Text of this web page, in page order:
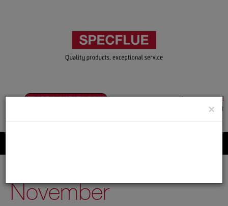
TRADE & GUEST LOGIN ACCOUNT APPLICATION
ABOUT US
PRODUCT REGISTRATION
Flue, Chimney and Renewable heat products
November
×